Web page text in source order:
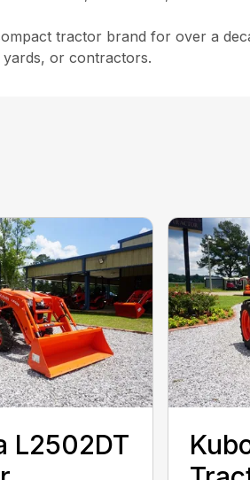
tractor brand for over a
or contractors.
L2502DT